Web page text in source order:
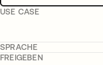
USE CASE
SPRACHE
FREIGEBEN